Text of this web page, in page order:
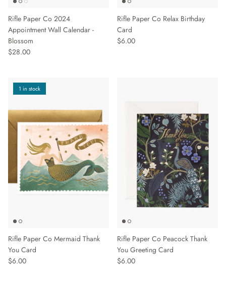
Rifle Paper Co 2024
Appointment Wall Calendar -
Blossom
$28.00
Rifle Paper Co Relax Birthday
Card
$6.00
1 in stock
Rifle Paper Co Mermaid Thank
You Card
$6.00
Rifle Paper Co Peacock Thank
You Greeting Card
$6.00